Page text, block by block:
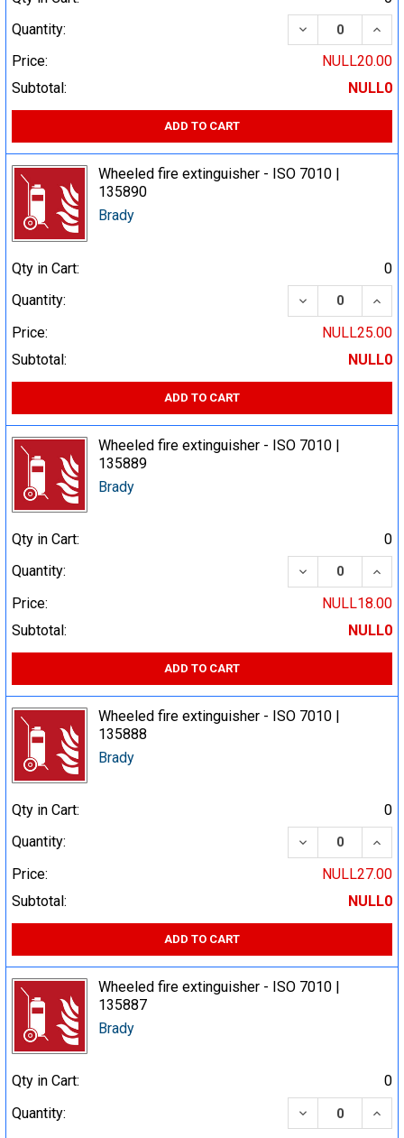
Quantity:
DECREASE
Price:
NULL20.00
Subtotal:
NULL0
ADD TO CART
Wheeled fire extinguisher - ISO 7010 |
135890
Brady
Qty in Cart:
0
Quantity:
DECREASE
Price:
NULL25.00
Subtotal:
NULL0
ADD TO CART
Wheeled fire extinguisher - ISO 7010 |
135889
Brady
Qty in Cart:
0
Quantity:
DECREASE
Price:
NULL18.00
Subtotal:
NULL0
ADD TO CART
Wheeled fire extinguisher - ISO 7010 |
135888
Brady
Qty in Cart:
0
Quantity:
DECREASE
Price:
NULL27.00
Subtotal:
NULL0
ADD TO CART
Wheeled fire extinguisher - ISO 7010 |
135887
Brady
Qty in Cart:
0
Quantity:
DECREASE